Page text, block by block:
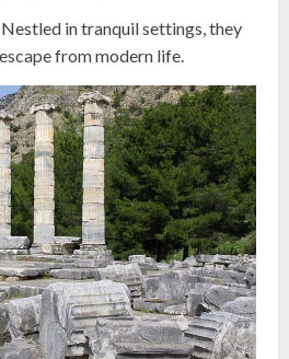
Nestled in tranquil settings, they
from modern life.